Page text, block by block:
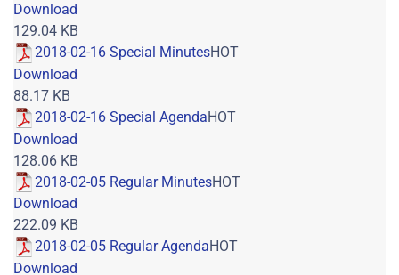
Download
129.04 KB
2018-02-16 Special MinutesHOT
Download
88.17 KB
2018-02-16 Special AgendaHOT
Download
128.06 KB
2018-02-05 Regular MinutesHOT
Download
222.09 KB
2018-02-05 Regular AgendaHOT
Download